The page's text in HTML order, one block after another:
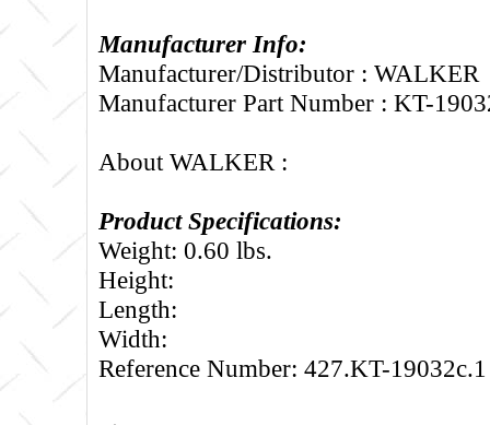
Manufacturer Info:
Manufacturer/Distributor : WALKER
Manufacturer Part Number : KT-
About WALKER :
Product Specifications:
Weight: 0.60 lbs.
Height:
Length:
Width:
Reference Number: 427.KT-19032c.1